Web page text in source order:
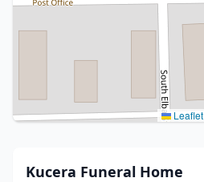
Leaflet
Kucera Funeral Home